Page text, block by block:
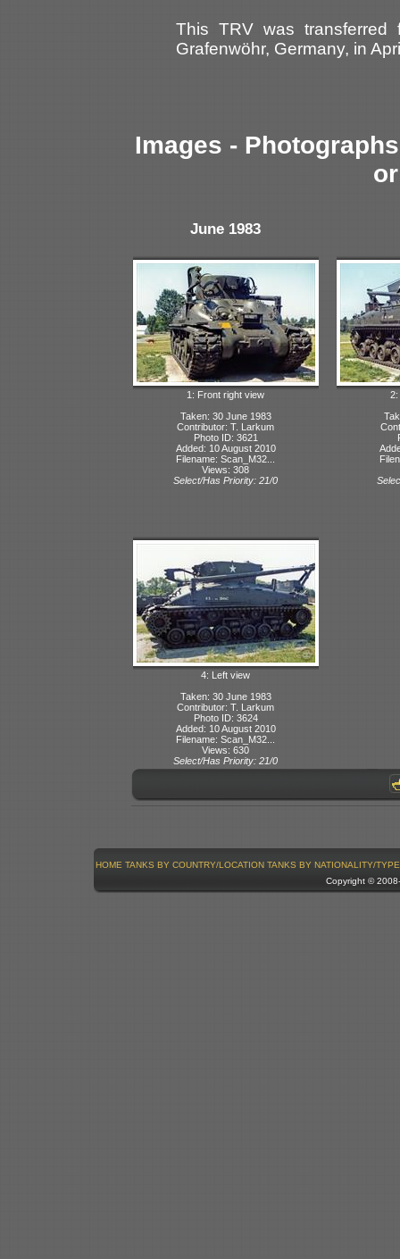
This TRV was transferred
Grafenwöhr, Germany, in
Images -
June 1983
1: Front right view
Taken: 30 June 1983
Contributor: T. Larkum
Photo ID: 3621
Added: 10 August 2010
Filename: Scan_M32...
Views: 308
Select/Has Priority: 21/0
2:
4: Left view
Taken: 30 June 1983
Contributor: T. Larkum
Photo ID: 3624
Added: 10 August 2010
Filename: Scan_M32...
Views: 630
Select/Has Priority: 21/0
HOME TANKS BY COUNTRY/LOCATION TANKS BY NATIONALITY/TYPE
Copyright ©